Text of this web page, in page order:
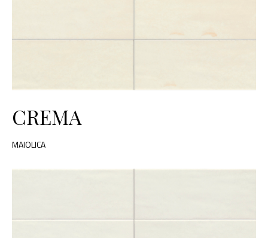
CREMA
MAIOLICA